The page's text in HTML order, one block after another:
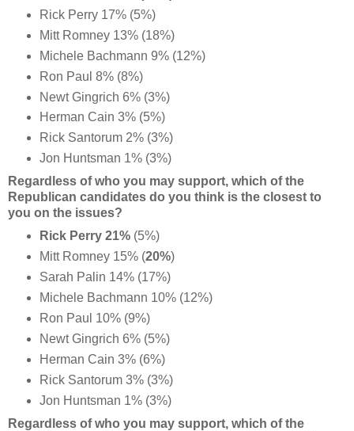
Rick Perry 17% (5%)
Mitt Romney 13% (18%)
Michele Bachmann 9% (12%)
Ron Paul 8% (8%)
Newt Gingrich 6% (3%)
Herman Cain 3% (5%)
Rick Santorum 2% (3%)
Jon Huntsman 1% (3%)
Regardless of who you may support, which of the
Republican candidates do you think is the closest to
you on the issues?
Rick Perry 21%(5%)
Mitt Romney 15% (20%)
Sarah Palin 14% (17%)
Michele Bachmann 10% (12%)
Ron Paul 10% (9%)
Newt Gingrich 6% (5%)
Herman Cain 3% (6%)
Rick Santorum 3% (3%)
Jon Huntsman 1% (3%)
Regardless of who you may support, which of the